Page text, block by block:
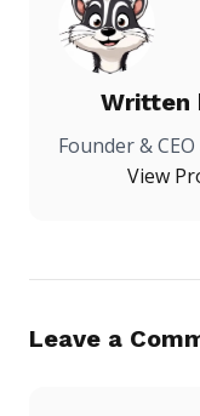
Written
Founder &
View
Leave a